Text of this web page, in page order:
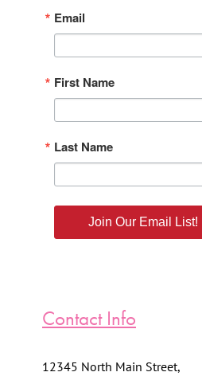
Email
First Name
Last Name
Join Our Email List!
Contact Info
12345 North Main Street,